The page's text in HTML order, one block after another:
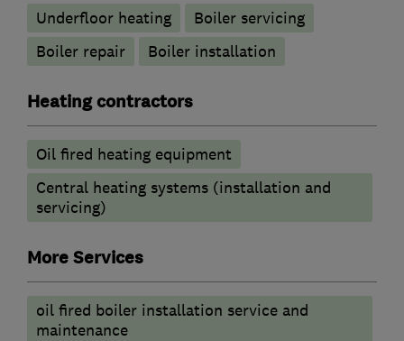
Underfloor heating
Boiler servicing
Boiler repair
Boiler installation
Heating contractors
Oil fired heating equipment
Central heating systems (installation and
servicing)
More Services
oil fired boiler installation service and
maintenance